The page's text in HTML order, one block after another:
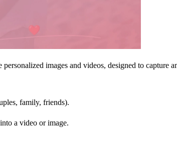
images and videos, designed to capture
family, friends).
a video or image.